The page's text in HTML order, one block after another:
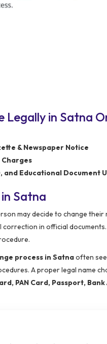
Legally in Satna
& Newspaper Notice
Charges
and Educational Document
Satna
may decide to change
in official
process in Satnaoften
A proper legal name
PAN Card, Passport,